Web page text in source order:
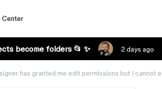
Center
become folders 📂 ✨ 2 days ago
has granted me edit permissions but I cannot